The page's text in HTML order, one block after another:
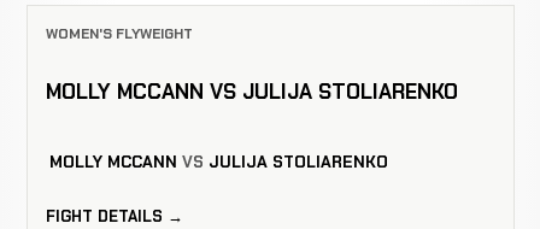
WOMEN'S FLYWEIGHT
MOLLY MCCANN VS JULIJA STOLIARENKO
MOLLY MCCANN VS JULIJA STOLIARENKO
FIGHT DETAILS →